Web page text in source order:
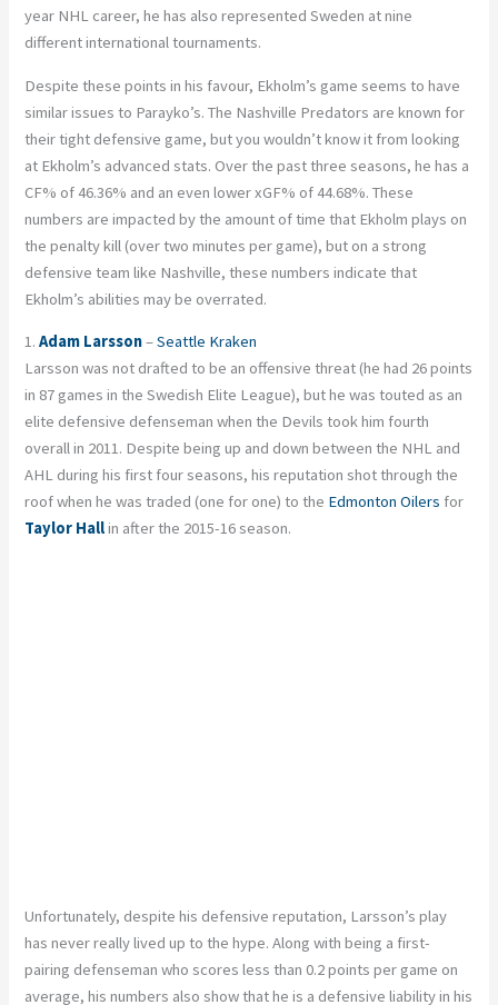
year NHL career, he has also represented Sweden at nine
different international tournaments.
Despite these points in his favour, Ekholm’s game seems to have
similar issues to Parayko’s. The Nashville Predators are known for
their tight defensive game, but you wouldn’t know it from looking
at Ekholm’s advanced stats. Over the past three seasons, he has a
CF% of 46.36% and an even lower xGF% of 44.68%. These
numbers are impacted by the amount of time that Ekholm plays on
the penalty kill (over two minutes per game), but on a strong
defensive team like Nashville, these numbers indicate that
Ekholm’s abilities may be overrated.
1.Adam Larsson–Seattle Kraken
Larsson was not drafted to be an offensive threat (he had 26 points
in 87 games in the Swedish Elite League), but he was touted as an
elite defensive defenseman when the Devils took him fourth
overall in 2011. Despite being up and down between the NHL and
AHL during his first four seasons, his reputation shot through the
roof when he was traded (one for one) to the Edmonton Oilers for
Taylor Hallin after the 2015-16 season.
Unfortunately, despite his defensive reputation, Larsson’s play
has never really lived up to the hype. Along with being a first-
pairing defenseman who scores less than 0.2 points per game on
average, his numbers also show that he is a defensive liability in his